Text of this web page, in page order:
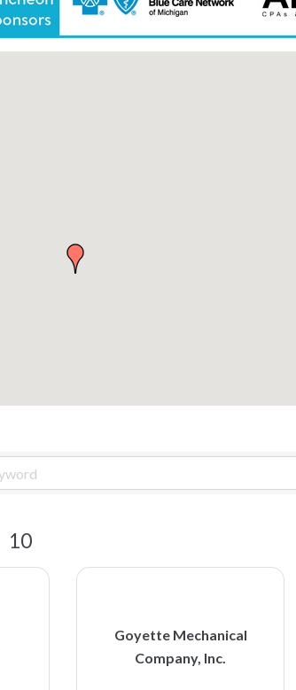
10
Goyette Mechanical
Company, Inc.